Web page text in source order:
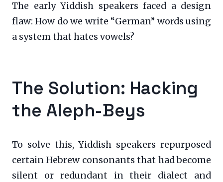
The early Yiddish speakers faced a design
flaw: How do we write “German” words using
a system that hates vowels?
The Solution: Hacking
the Aleph-Beys
To solve this, Yiddish speakers repurposed
certain Hebrew consonants that had become
silent or redundant in their dialect and